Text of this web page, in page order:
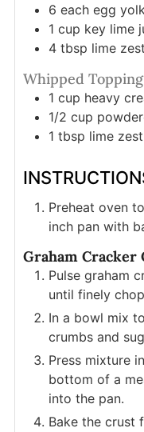
6 each egg
1 cup key lime
4 tbsp lime zest
Whipped Topping
1 cup heavy
1/2 cup
1 tbsp lime zest
Preheat oven
inch pan with
Graham Cracker
Pulse graham
until finely
In a bowl mix
crumbs and
Press mixture
bottom of a
into the pan.
Bake the crust